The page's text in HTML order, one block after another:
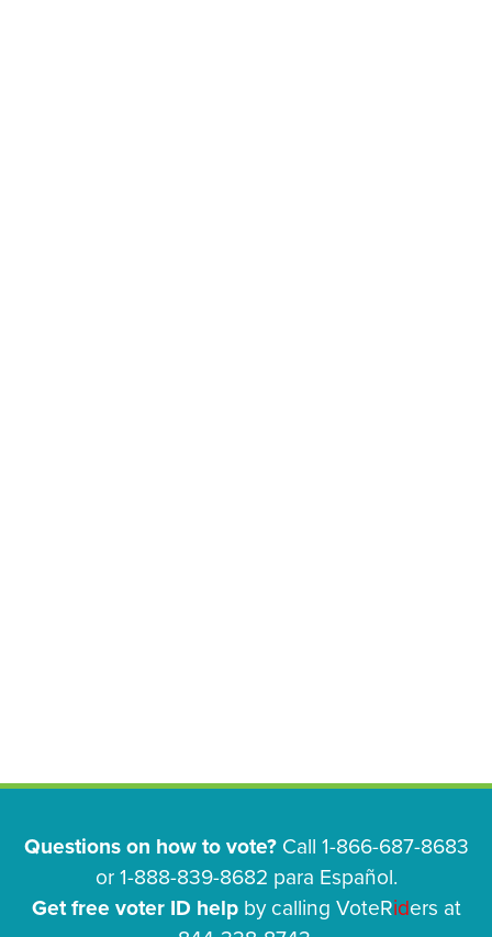
Questions on how to vote?Call 1-866-687-8683
or 1-888-839-8682 para Español.
Get free voter ID helpby calling VoteRiders at